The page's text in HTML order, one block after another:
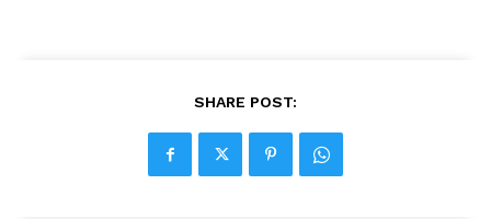
SHARE POST: